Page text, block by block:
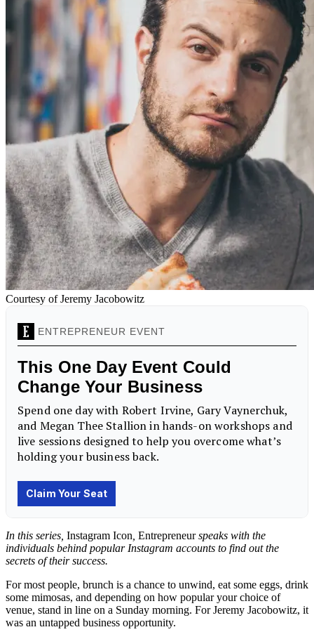
Courtesy of Jeremy Jacobowitz
In this series, Instagram Icon Entrepreneurspeaks with the
individuals behind popular Instagram accounts to find out the
secrets of their success.
For most people, brunch is a chance to unwind, eat some eggs, drink
some mimosas, and depending on how popular your choice of
venue, stand in line on a Sunday morning. For Jeremy Jacobowitz, it
was an untapped business opportunity.